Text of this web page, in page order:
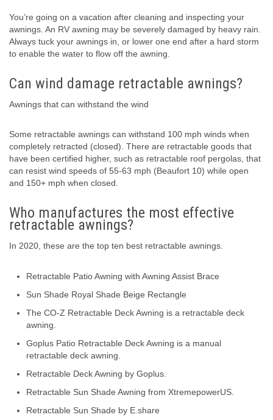
You’re going on a vacation after cleaning and inspecting your
awnings. An RV awning may be severely damaged by heavy rain.
Always tuck your awnings in, or lower one end after a hard storm
to enable the water to flow off the awning.
Can wind damage retractable awnings?
Awnings that can withstand the wind
Some retractable awnings can withstand 100 mph winds when
completely retracted (closed). There are retractable goods that
have been certified higher, such as retractable roof pergolas, that
can resist wind speeds of 55-63 mph (Beaufort 10) while open
and 150+ mph when closed.
Who manufactures the most effective
retractable awnings?
In 2020, these are the top ten best retractable awnings.
Retractable Patio Awning with Awning Assist Brace
Sun Shade Royal Shade Beige Rectangle
The CO-Z Retractable Deck Awning is a retractable deck
awning.
Goplus Patio Retractable Deck Awning is a manual
retractable deck awning.
Retractable Deck Awning by Goplus.
Retractable Sun Shade Awning from XtremepowerUS.
Retractable Sun Shade by E.share